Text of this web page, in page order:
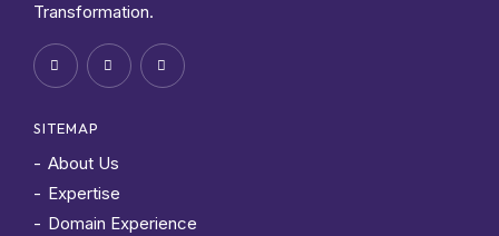
Transformation.
SITEMAP
About Us
Expertise
Domain Experience